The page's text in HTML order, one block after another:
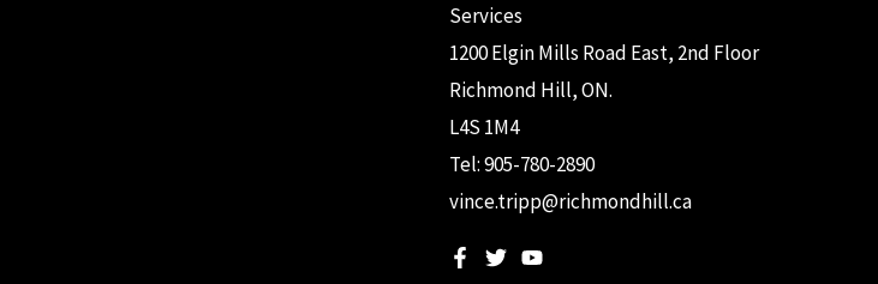
Services
1200 Elgin Mills Road East, 2nd Floor
Richmond Hill, ON.
L4S 1M4
Tel: 905-780-2890
vince.tripp@richmondhill.ca